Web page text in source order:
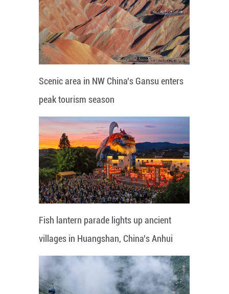
Scenic area in NW China's Gansu enters
peak tourism season
Fish lantern parade lights up ancient
villages in Huangshan, China's Anhui